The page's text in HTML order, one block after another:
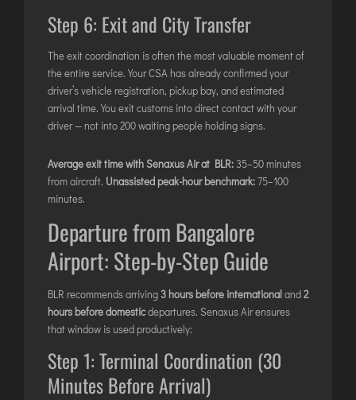
Step 6: Exit and City Transfer
The exit coordination is often the most valuable moment of
the entire service. Your CSA has already confirmed your
driver’s vehicle registration, pickup bay, and estimated
arrival time. You exit customs into direct contact with your
driver — not into 200 waiting people holding signs.
Average exit time with Senaxus Air at BLR: 35–50 minutes
from aircraft. Unassisted peak-hour benchmark:75–100
minutes.
Departure from Bangalore
Airport: Step-by-Step Guide
BLR recommends arriving 3 hours before internationaland2
hours before domesticdepartures. Senaxus Air ensures
that window is used productively:
Step 1: Terminal Coordination (30
Minutes Before Arrival)